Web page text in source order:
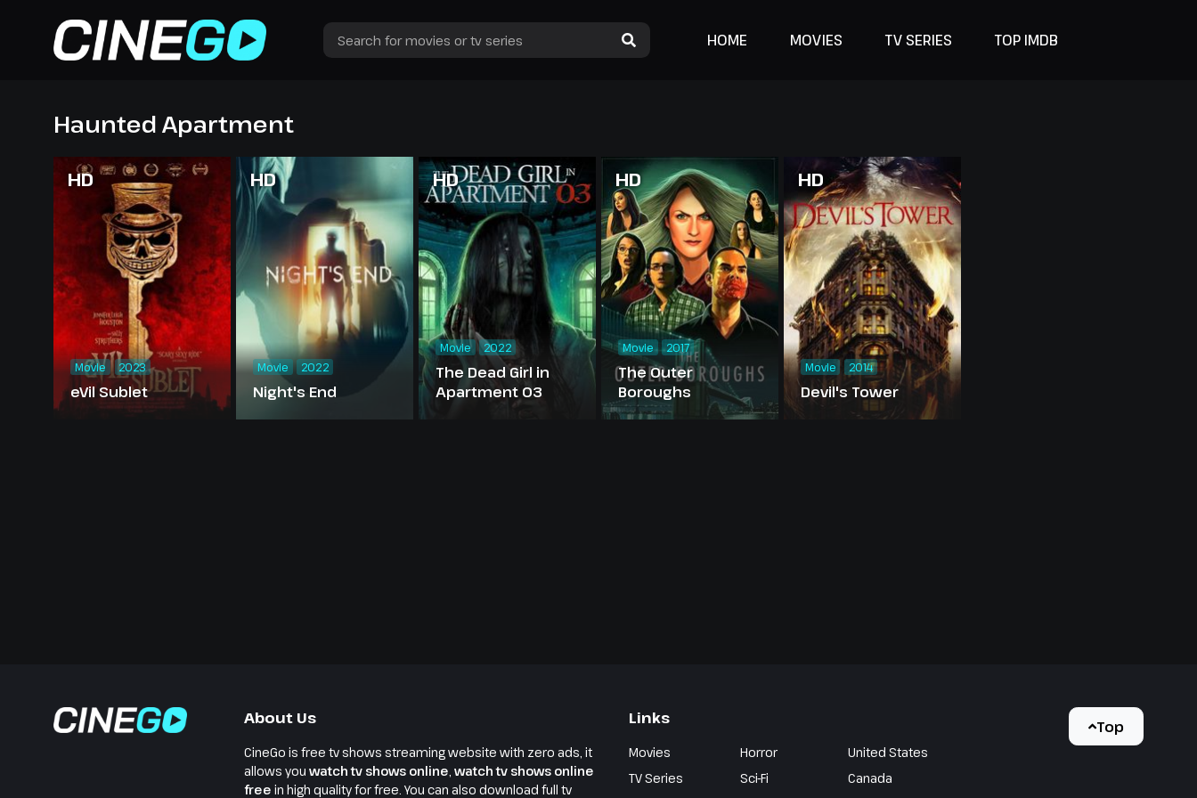
HOME MOVIES TV SERIES TOP IMDB
Haunted Apartment
HD
eVil Sublet
Movie 2023
HD
Night's End
Movie 2022
HD
The Dead Girl in
Apartment 03
Movie 2022
HD
The Outer
Boroughs
Movie 2017
HD
Devil's Tower
Movie 2014
About Us
CineGo is free tv shows streaming website with zero ads, it
allows you watch tv shows online, watch tv shows online
free in high quality for free. You can also download full tv
Links
Movies
TV Series
Horror
Sci-Fi
United States
Canada
Top